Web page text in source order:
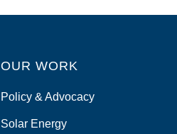
OUR WORK
Policy & Advocacy
Solar Energy